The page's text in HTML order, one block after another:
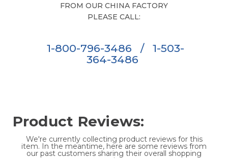
FROM OUR CHINA FACTORY
PLEASE CALL:
1-800-796-3486 /
1-503-
364-3486
Product Reviews:
We're currently collecting product reviews for this
item. In the meantime, here are some reviews from
our past customers sharing their overall shopping